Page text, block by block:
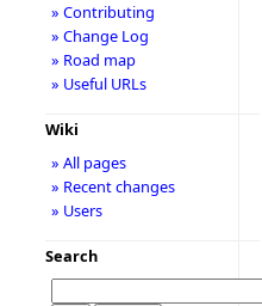
» Contributing
» Change Log
» Road map
» Useful URLs
Wiki
» All pages
» Recent changes
» Users
Search